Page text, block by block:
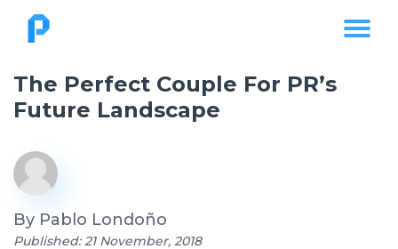
The Perfect Couple For PR’s
Future Landscape
By Pablo Londoño
Published: 21 November, 2018